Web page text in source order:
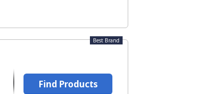
Best Brand
Find Products